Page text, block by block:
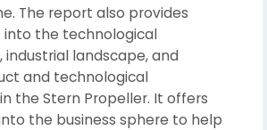
The report also provides
into the technological
landscape, and
and technological
the Stern Propeller. It offers
the business sphere to help